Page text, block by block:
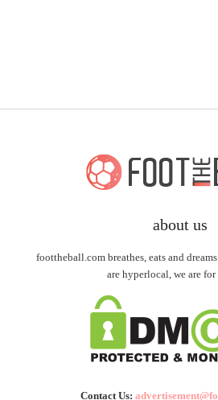
about us
foottheball.com breathes, eats and
are hyperlocal, we are for
Contact Us: